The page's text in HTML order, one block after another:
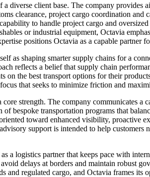
diverse client base. The company provides
clearance, project cargo coordination and
to handle project cargo and
or industrial equipment, Octavia
positions Octavia as a capable partner
as shaping smarter supply chains for a
reflects a belief that supply chain
the best transport options for their
that seeks to minimize friction and
strength. The company communicates a
bespoke transportation programs that
toward enhanced visibility, proactive
support is intended to help customers
a logistics partner that keeps pace with
delays at borders and maintain robust
regulated cargo, and Octavia frames its